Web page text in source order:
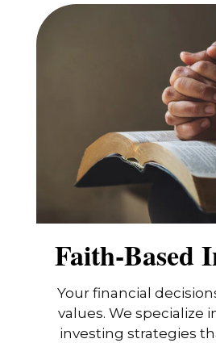
Faith-Based
Your financial
values. We specialize
investing strategies